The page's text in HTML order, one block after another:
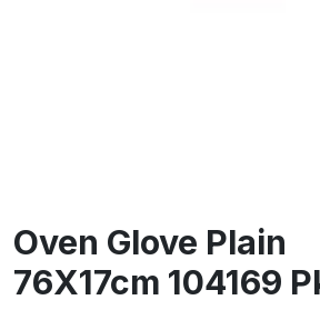
Oven Glove Plain
76X17cm 104169